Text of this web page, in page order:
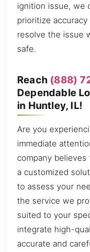
ignition issue, we
prioritize
resolve the issue
safe.
Reach (888)
Dependable
in Huntley, IL!
Are you
immediate
company
a customized
to assess your
the service we
suited to your
integrate high-
accurate and